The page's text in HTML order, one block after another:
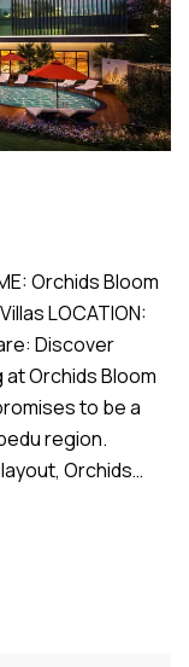
Orchids Bloom
LOCATION:
Discover
at Orchids Bloom
to be a
region.
Orchids…